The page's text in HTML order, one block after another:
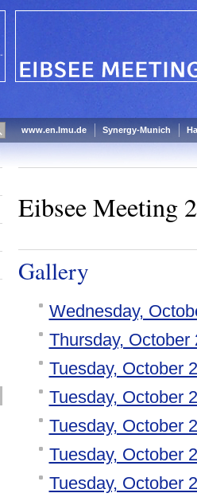
www.en.lmu.de Synergy-Munich
Eibsee Meeting
Gallery
Wednesday,
Thursday, October
Tuesday, October
Tuesday, October
Tuesday, October
Tuesday, October
Tuesday, October